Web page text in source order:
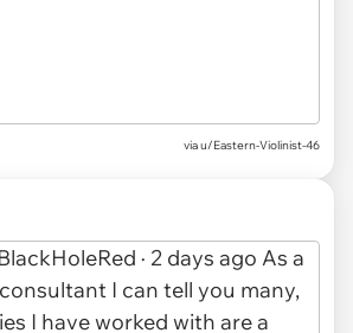
via u/Eastern-Violinist-46